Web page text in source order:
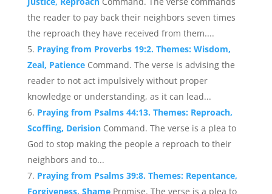
the reader to pay back their neighbors seven times
the reproach they have received from them....
Praying from Proverbs 19:2. Themes: Wisdom,
Zeal, Patience Command. The verse is advising the
reader to not act impulsively without proper
knowledge or understanding, as it can lead...
Praying from Psalms 44:13. Themes: Reproach,
Scoffing, Derision Command. The verse is a plea to
God to stop making the people a reproach to their
neighbors and to...
Praying from Psalms 39:8. Themes: Repentance,
Forgiveness, Shame Promise. The verse is a plea to